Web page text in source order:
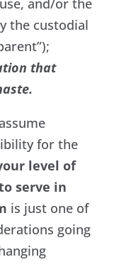
and/or the
the custodial
that
for the
level of
serve in
is just one of
going